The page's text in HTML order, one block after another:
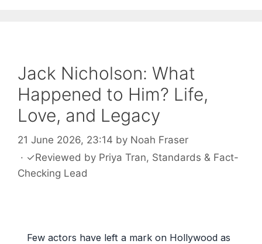
Jack Nicholson: What
Happened to Him? Life,
Love, and Legacy
21 June 2026, 23:14 by Noah Fraser
· ✓Reviewed by Priya Tran, Standards & Fact-
Checking Lead
Few actors have left a mark on Hollywood as